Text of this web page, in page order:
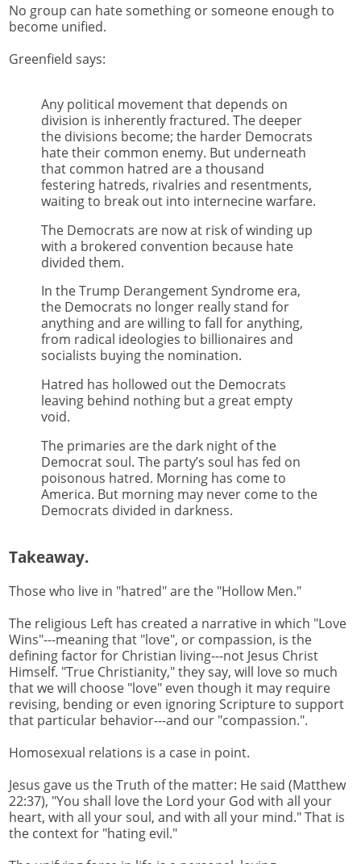
No group can hate something or someone enough to
become unified.
Greenfield says:
Any political movement that depends on
division is inherently fractured. The deeper
the divisions become; the harder Democrats
hate their common enemy. But underneath
that common hatred are a thousand
festering hatreds, rivalries and resentments,
waiting to break out into internecine warfare.
The Democrats are now at risk of winding up
with a brokered convention because hate
divided them.
In the Trump Derangement Syndrome era,
the Democrats no longer really stand for
anything and are willing to fall for anything,
from radical ideologies to billionaires and
socialists buying the nomination.
Hatred has hollowed out the Democrats
leaving behind nothing but a great empty
void.
The primaries are the dark night of the
Democrat soul. The party’s soul has fed on
poisonous hatred. Morning has come to
America. But morning may never come to the
Democrats divided in darkness.
Takeaway.
Those who live in "hatred" are the "Hollow Men."
The religious Left has created a narrative in which "Love
Wins"---meaning that "love", or compassion, is the
defining factor for Christian living---not Jesus Christ
Himself. "True Christianity," they say, will love so much
that we will choose "love" even though it may require
revising, bending or even ignoring Scripture to support
that particular behavior---and our "compassion.".
Homosexual relations is a case in point.
Jesus gave us the Truth of the matter: He said (Matthew
22:37), "You shall love the Lord your God with all your
heart, with all your soul, and with all your mind." That is
the context for "hating evil."